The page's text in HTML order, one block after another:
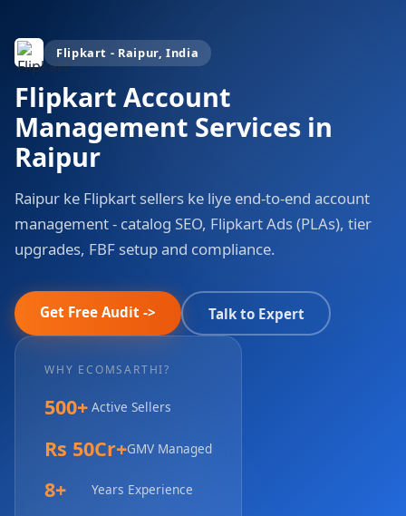
Flipkart - Raipur, India
Flipkart Account
Management Services in
Raipur
Raipur ke Flipkart sellers ke liye end-to-end account
management - catalog SEO, Flipkart Ads (PLAs), tier
upgrades, FBF setup and compliance.
Get Free Audit -> Talk to Expert
WHY ECOMSARTHI?
500+ Active Sellers
Rs 50Cr+GMV Managed
8+ Years Experience